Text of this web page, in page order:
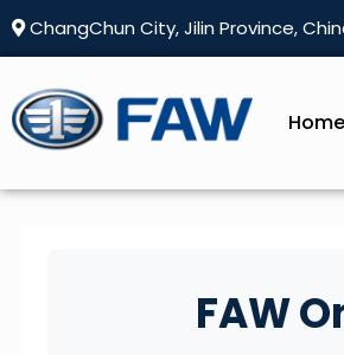
ChangChun City, Jilin Province,
Home
FAW